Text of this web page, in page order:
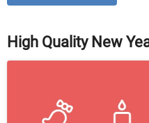
High Quality New